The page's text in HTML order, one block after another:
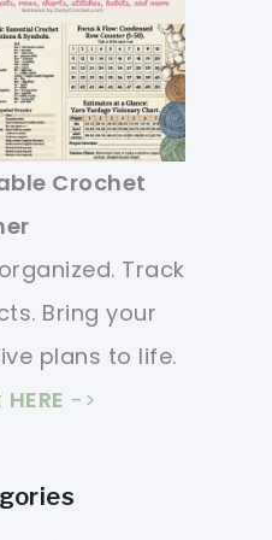
Crochet
Track
Bring your
plans to life.
HERE ->